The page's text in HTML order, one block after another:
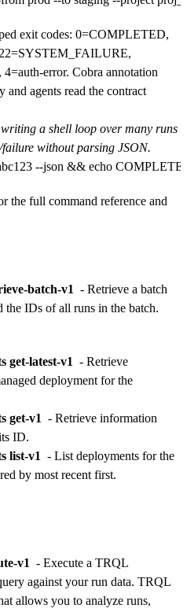
exit codes: 0=COMPLETED,
error. Cobra annotation
and agents read the contract
a shell loop over many runs
without parsing JSON.
the full command reference and
batch-v1 - Retrieve a batch
IDs of all runs in the batch.
get-latest-v1 - Retrieve
deployment for the
get-v1 - Retrieve information
ID.
list-v1 - List deployments for the
by most recent first.
v1 - Execute a TRQL
against your run data. TRQL
allows you to analyze runs,